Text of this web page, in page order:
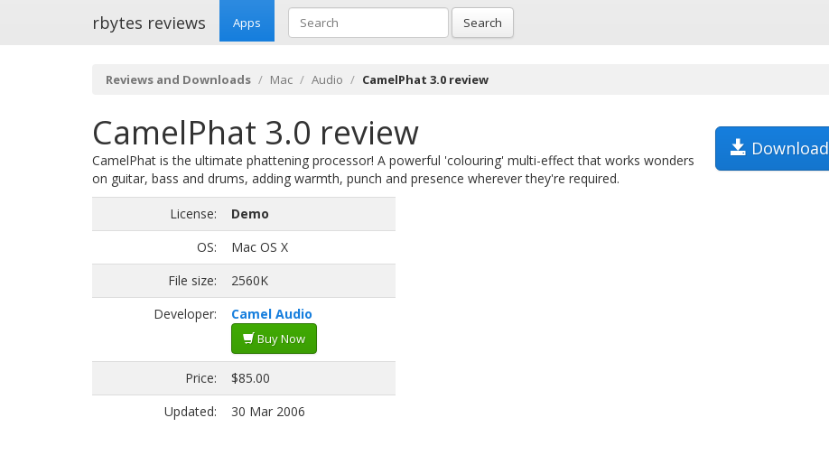
rbytes reviews Apps Search
Reviews and Downloads Mac Audio CamelPhat 3.0 review
CamelPhat 3.0 review Download
CamelPhat is the ultimate phattening processor! A powerful 'colouring' multi-effect that works wonders
on guitar, bass and drums, adding warmth, punch and presence wherever they're required.
License:
Demo
OS:
Mac OS X
File size:
2560K
Developer:
Camel Audio
Buy Now
Price:
$85.00
Updated:
30 Mar 2006